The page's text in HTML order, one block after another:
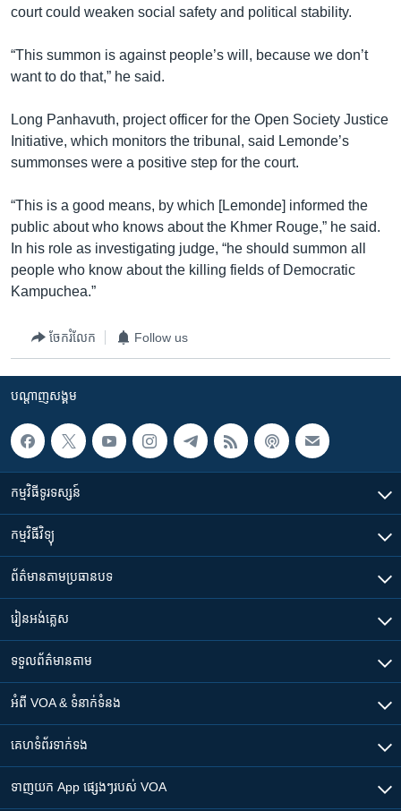
court could weaken social safety and political stability.
“This summon is against people’s will, because we don’t
want to do that,” he said.
Long Panhavuth, project officer for the Open Society Justice
Initiative, which monitors the tribunal, said Lemonde’s
summonses were a positive step for the court.
“This is a good means, by which [Lemonde] informed the
public about who knows about the Khmer Rouge,” he said.
In his role as investigating judge, “he should summon all
people who know about the killing fields of Democratic
Kampuchea.”
ចែករំលែក Follow us
បណ្តាញ​សង្គម
កម្មវិធី​ទូរទស្សន៍
កម្មវិធី​វិទ្យុ
ព័ត៌មាន​តាមប្រធានបទ​
រៀន​​អង់គ្លេស
ទទួល​ព័ត៌មាន​តាម
អំពី​ VOA & ទំនាក់ទំនង
គេហទំព័រ​​ទាក់ទង
ទាញយក​ App ផ្សេងៗ​របស់​ VOA